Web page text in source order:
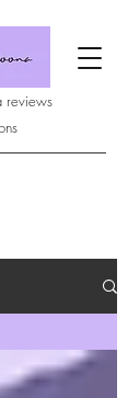
reviews